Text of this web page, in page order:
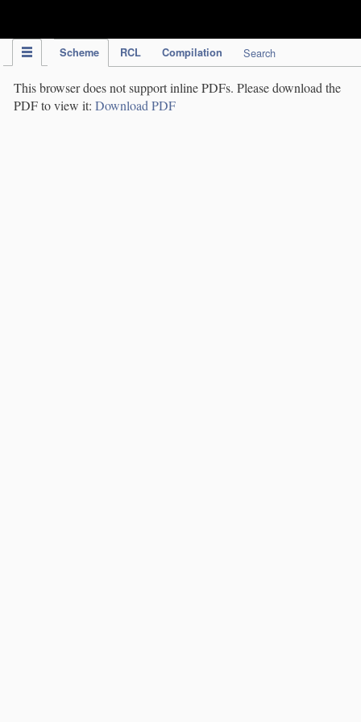
Scheme RCL Compilation Search
This browser does not support inline PDFs. Please download the
PDF to view it: Download PDF